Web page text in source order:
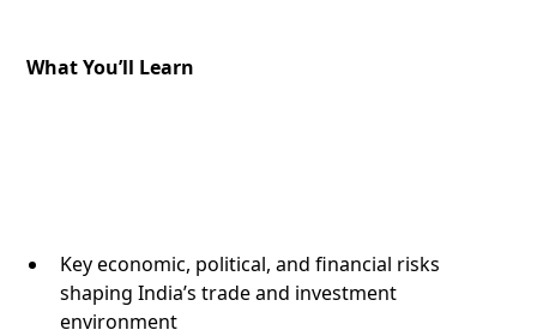
What You’ll Learn
Key economic, political, and financial risks
shaping India’s trade and investment
environment